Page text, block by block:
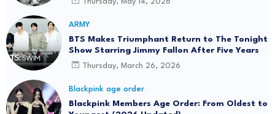
ARMY
BTS Makes Triumphant Return to The Tonight
Show Starring Jimmy Fallon After Five Years
Thursday, March 26, 2026
Blackpink age order
Blackpink Members Age Order: From Oldest to